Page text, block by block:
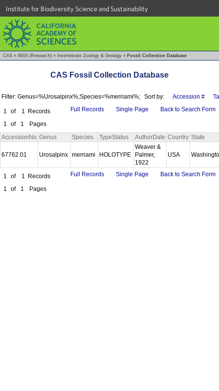
Institute for Biodiversity Science and Sustainability
CAS » IBSS (Research) » Invertebrate Zoology & Geology » Fossil Collection Database
CAS Fossil Collection Database
Filter: Genus=%Urosalpinx%;Species=%merriami%; Sort by: Accession #
1 of 1
Records
1
of 1 Pages
Full Records Single Page Back to Search Form
AccessionNo Genus Species TypeStatus AuthorDate Country State
67762.01 Urosalpinx merriami HOLOTYPE
Weaver &
Palmer,
1922
USA
1 of 1
Records
1
of 1 Pages
Full Records Single Page Back to Search Form